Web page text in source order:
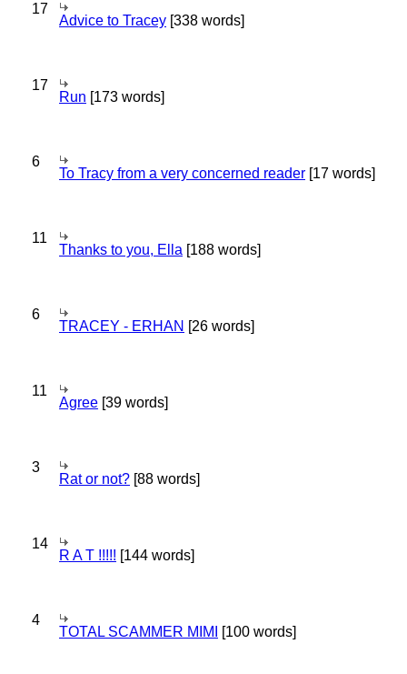
17
Advice to Tracey [338 words]
17
Run [173 words]
6
To Tracy from a very concerned reader [17 words]
11
Thanks to you, Ella [188 words]
6
TRACEY - ERHAN [26 words]
11
Agree [39 words]
3
Rat or not? [88 words]
14
R A T !!!!! [144 words]
4
TOTAL SCAMMER MIMI [100 words]